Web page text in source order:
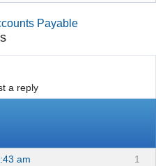
Payable
a reply
1
am